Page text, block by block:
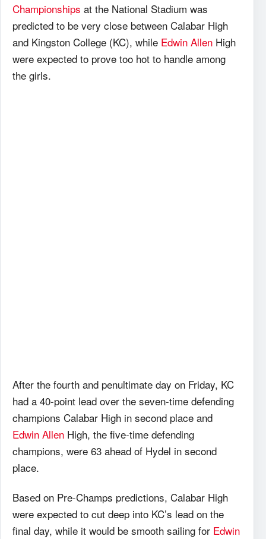
Championships at the National Stadium was
predicted to be very close between Calabar High
and Kingston College (KC), while Edwin Allen High
were expected to prove too hot to handle among
the girls.
After the fourth and penultimate day on Friday, KC
had a 40-point lead over the seven-time defending
champions Calabar High in second place and
Edwin Allen High, the five-time defending
champions, were 63 ahead of Hydel in second
place.
Based on Pre-Champs predictions, Calabar High
were expected to cut deep into KC’s lead on the
final day, while it would be smooth sailing for Edwin